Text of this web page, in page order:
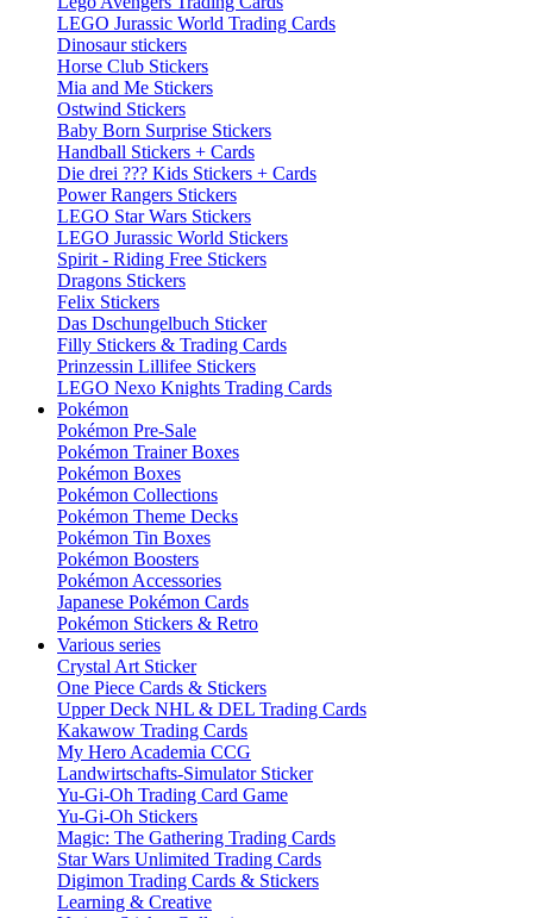
LEGO Jurassic World Trading Cards
Dinosaur stickers
Horse Club Stickers
Mia and Me Stickers
Ostwind Stickers
Baby Born Surprise Stickers
Handball Stickers + Cards
Die drei ??? Kids Stickers + Cards
Power Rangers Stickers
LEGO Star Wars Stickers
LEGO Jurassic World Stickers
Spirit - Riding Free Stickers
Dragons Stickers
Felix Stickers
Das Dschungelbuch Sticker
Filly Stickers & Trading Cards
Prinzessin Lillifee Stickers
LEGO Nexo Knights Trading Cards
Pokémon
Pokémon Pre-Sale
Pokémon Trainer Boxes
Pokémon Boxes
Pokémon Collections
Pokémon Theme Decks
Pokémon Tin Boxes
Pokémon Boosters
Pokémon Accessories
Japanese Pokémon Cards
Pokémon Stickers & Retro
Various series
Crystal Art Sticker
One Piece Cards & Stickers
Upper Deck NHL & DEL Trading Cards
Kakawow Trading Cards
My Hero Academia CCG
Landwirtschafts-Simulator Sticker
Yu-Gi-Oh Trading Card Game
Yu-Gi-Oh Stickers
Magic: The Gathering Trading Cards
Star Wars Unlimited Trading Cards
Digimon Trading Cards & Stickers
Learning & Creative